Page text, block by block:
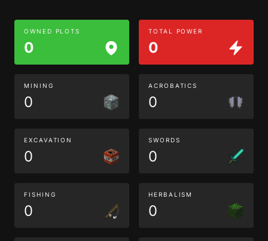
OWNED PLOTS
0
TOTAL POWER
0
MINING
0
ACROBATICS
0
EXCAVATION
0
SWORDS
0
FISHING
0
HERBALISM
0